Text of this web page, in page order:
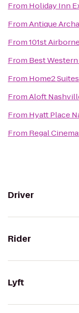
From Holiday Inn
FromAntique
From101st
From Best
From Home2
FromAloft
From Hyatt Place
From Regal
Driver
Rider
Lyft